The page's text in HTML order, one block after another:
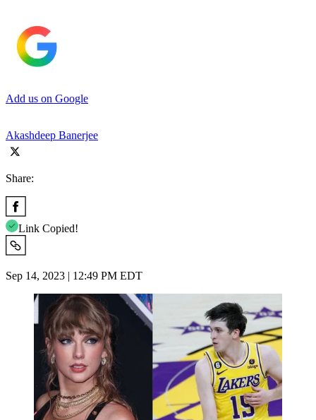
Add us on Google
Akashdeep Banerjee
Share:
Link Copied!
Sep 14, 2023 | 12:49 PM EDT